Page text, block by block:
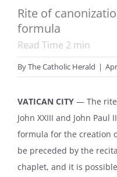
Rite of
formula
Read Time 2 min
ByThe Catholic Herald |
VATICAN CITY — The rite
John XXIII and John
formula for the creation
be preceded by the
chaplet, and it is